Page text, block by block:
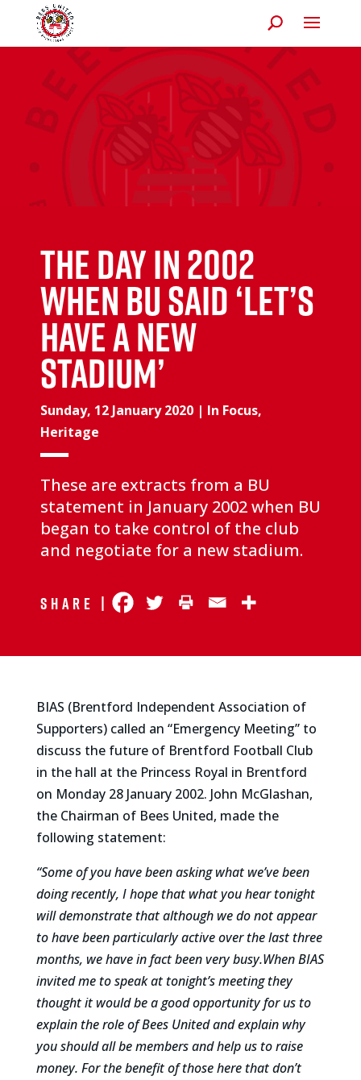
The day in 2002
when BU said ‘let’s
have a new
stadium’
Sunday, 12 January 2020 | In Focus,
Heritage
These are extracts from a BU
statement in January 2002 when BU
began to take control of the club
and negotiate for a new stadium.
Share |
BIAS (Brentford Independent Association of
Supporters) called an “Emergency Meeting” to
discuss the future of Brentford Football Club
in the hall at the Princess Royal in Brentford
on Monday 28 January 2002. John McGlashan,
the Chairman of Bees United, made the
following statement:
“Some of you have been asking what we’ve been
doing recently, I hope that what you hear tonight
will demonstrate that although we do not appear
to have been particularly active over the last three
months, we have in fact been very busy.When BIAS
invited me to speak at tonight’s meeting they
thought it would be a good opportunity for us to
explain the role of Bees United and explain why
you should all be members and help us to raise
money. For the benefit of those here that don’t